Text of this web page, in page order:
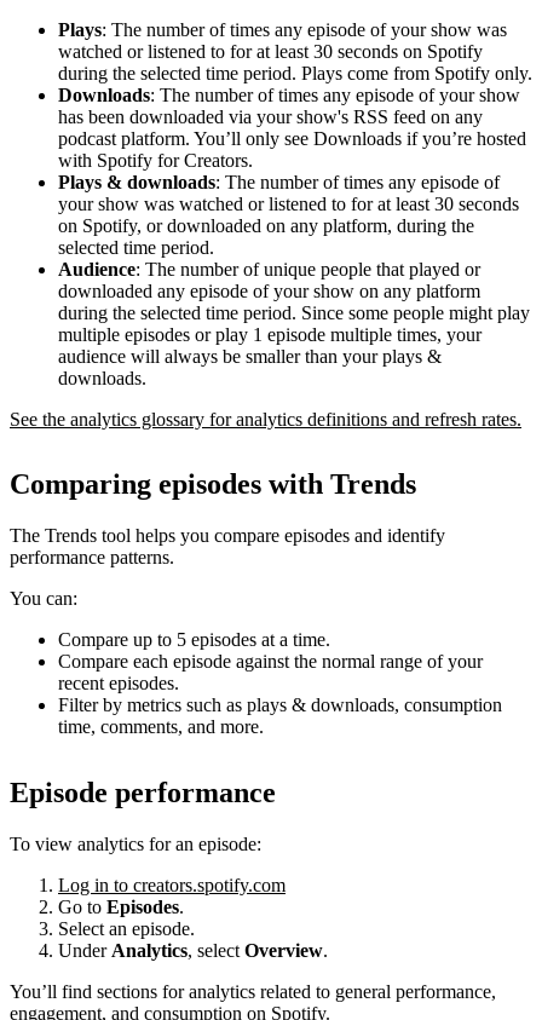
Plays: The number of times any episode of your show was
watched or listened to for at least 30 seconds on Spotify
during the selected time period. Plays come from Spotify only.
Downloads: The number of times any episode of your show
has been downloaded via your show's RSS feed on any
podcast platform. You’ll only see Downloads if you’re hosted
with Spotify for Creators.
Plays & downloads: The number of times any episode of
your show was watched or listened to for at least 30 seconds
on Spotify, or downloaded on any platform, during the
selected time period.
Audience: The number of unique people that played or
downloaded any episode of your show on any platform
during the selected time period. Since some people might play
multiple episodes or play 1 episode multiple times, your
audience will always be smaller than your plays &
downloads.
See the analytics glossary for analytics definitions and refresh rates.
Comparing episodes with Trends
The Trends tool helps you compare episodes and identify
performance patterns.
You can:
Compare up to 5 episodes at a time.
Compare each episode against the normal range of your
recent episodes.
Filter by metrics such as plays & downloads, consumption
time, comments, and more.
Episode performance
To view analytics for an episode:
Log in to creators.spotify.com
Go to Episodes.
Select an episode.
Under Analytics, select Overview.
You’ll find sections for analytics related to general performance,
engagement, and consumption on Spotify.